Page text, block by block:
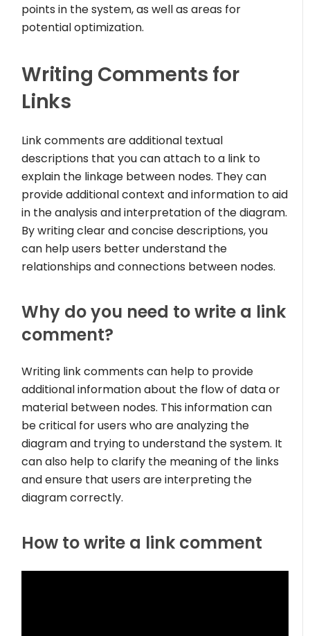
points in the system, as well as areas for
potential optimization.
Writing Comments for
Links
Link comments are additional textual
descriptions that you can attach to a link to
explain the linkage between nodes. They can
provide additional context and information to aid
in the analysis and interpretation of the diagram.
By writing clear and concise descriptions, you
can help users better understand the
relationships and connections between nodes.
Why do you need to write a link
comment?
Writing link comments can help to provide
additional information about the flow of data or
material between nodes. This information can
be critical for users who are analyzing the
diagram and trying to understand the system. It
can also help to clarify the meaning of the links
and ensure that users are interpreting the
diagram correctly.
How to write a link comment